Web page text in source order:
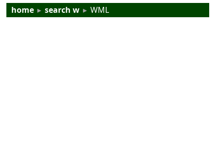
home ▸ search w ▸ WML